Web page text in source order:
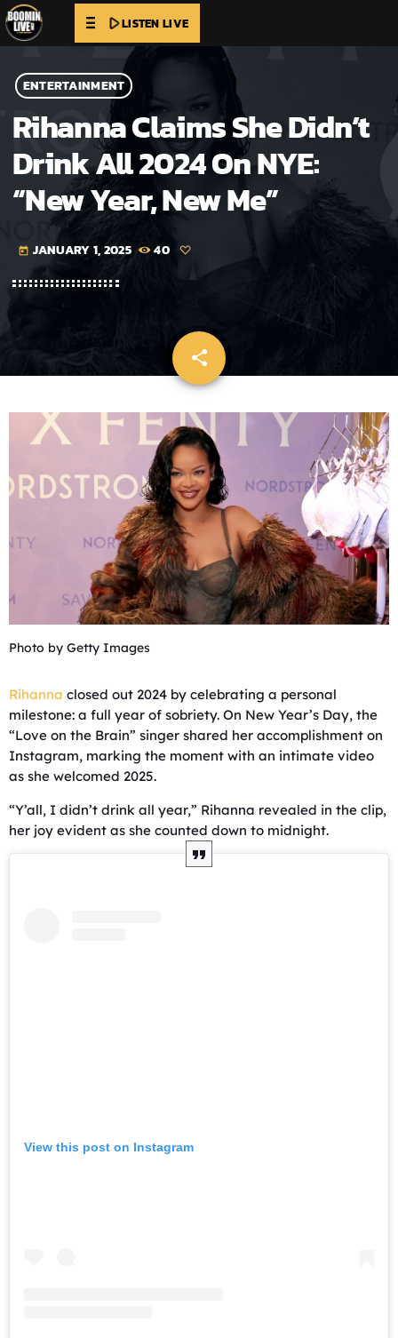
play_arrowLISTEN LIVE
ENTERTAINMENT
Rihanna Claims She Didn’t
Drink All 2024 On NYE:
“New Year, New Me”
today JANUARY 1, 2025 40
share
email
Photo by Getty Images
Rihanna closed out 2024 by celebrating a personal
milestone: a full year of sobriety. On New Year’s Day, the
“Love on the Brain” singer shared her accomplishment on
Instagram, marking the moment with an intimate video
as she welcomed 2025.
“Y’all, I didn’t drink all year,” Rihanna revealed in the clip,
her joy evident as she counted down to midnight.
View this post on Instagram